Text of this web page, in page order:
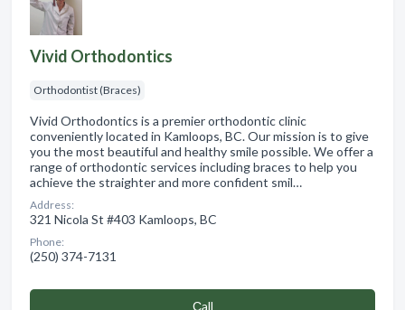
Vivid Orthodontics
Orthodontist (Braces)
Vivid Orthodontics is a premier orthodontic clinic
conveniently located in Kamloops, BC. Our mission is to give
you the most beautiful and healthy smile possible. We offer a
range of orthodontic services including braces to help you
achieve the straighter and more confident smil…
Address:
321 Nicola St #403 Kamloops, BC
Phone:
(250) 374-7131
Сall